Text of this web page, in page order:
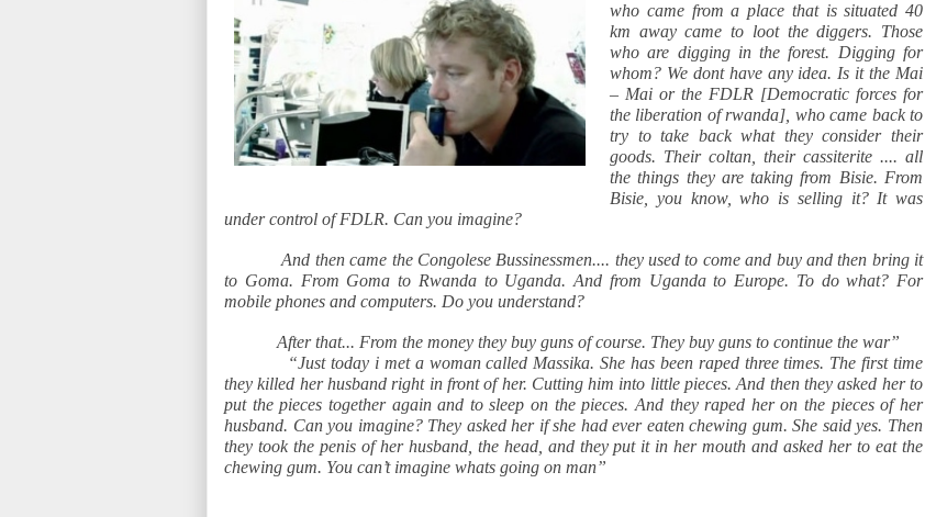
who came from a place that is situated 40
km away came to loot the diggers. Those
who are digging in the forest. Digging for
whom? We dont have any idea. Is it the Mai
– Mai or the FDLR [Democratic forces for
the liberation of rwanda], who came back to
try to take back what they consider their
goods. Their coltan, their cassiterite .... all
the things they are taking from Bisie. From
Bisie, you know, who is selling it? It was
under control of FDLR. Can you imagine?
And then came the Congolese Bussinessmen.... they used to come and buy and then bring it
to Goma. From Goma to Rwanda to Uganda. And from Uganda to Europe. To do what? For
mobile phones and computers. Do you understand?
After that... From the money they buy guns of course. They buy guns to continue the war”
“Just today i met a woman called Massika. She has been raped three times. The first time
they killed her husband right in front of her. Cutting him into little pieces. And then they asked her to
put the pieces together again and to sleep on the pieces. And they raped her on the pieces of her
husband. Can you imagine? They asked her if she had ever eaten chewing gum. She said yes. Then
they took the penis of her husband, the head, and they put it in her mouth and asked her to eat the
chewing gum. You can’t imagine whats going on man”